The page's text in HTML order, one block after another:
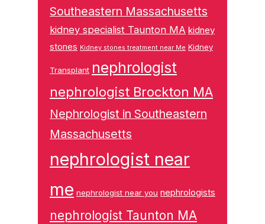
Southeastern Massachusetts
kidney specialist Taunton MA kidney
stones Kidney stones treatment near Me Kidney
Transplant nephrologist
nephrologist Brockton MA
Nephrologist in Southeastern
Massachusetts
nephrologist near
me nephrologist near you nephrologists
nephrologist Taunton MA